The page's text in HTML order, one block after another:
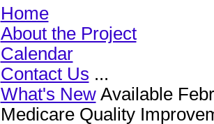
Home
About the Project
Calendar
Contact Us ...
What's NewAvailable
Medicare Quality